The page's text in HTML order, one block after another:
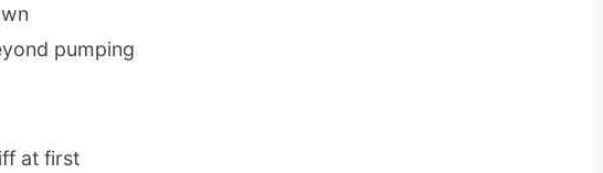
pumping
at first